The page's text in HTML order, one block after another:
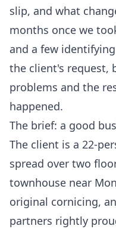
slip, and what
months once we
and a few
the client's request,
problems and the
happened.
The brief: a good
The client is a 22-
spread over two
townhouse near
original cornicing,
partners rightly